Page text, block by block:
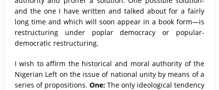
and the one I have written and talked about for a fairly
long time and which will soon appear in a book form—is
restructuring under poplar democracy or popular-
democratic restructuring.
I wish to affirm the historical and moral authority of the
Nigerian Left on the issue of national unity by means of a
series of propositions. One:The only ideological tendency